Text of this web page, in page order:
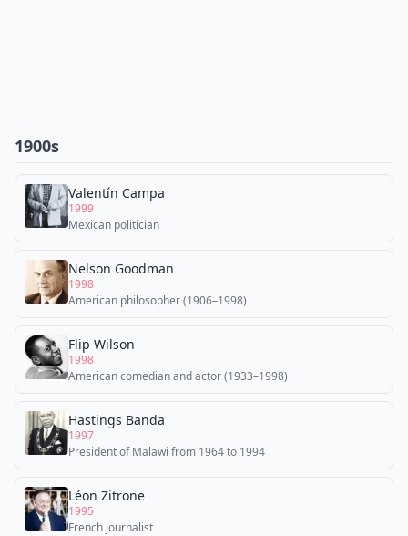
1900s
Valentín Campa
1999
Mexican politician
Nelson Goodman
1998
American philosopher (1906–1998)
Flip Wilson
1998
American comedian and actor (1933–1998)
Hastings Banda
1997
President of Malawi from 1964 to 1994
Léon Zitrone
1995
French journalist